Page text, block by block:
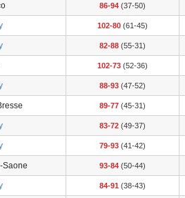
86-94 (37-50)
102-80 (61-45)
82-88 (55-31)
102-73 (52-36)
88-93 (47-52)
89-77 (45-31)
83-72 (49-37)
79-93 (41-42)
Saone 93-84 (50-44)
84-91 (38-43)